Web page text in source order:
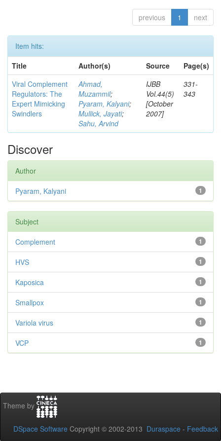
previous 1 next
Item hits:
Title
Author(s) Source
Page(s)
Viral Complement
Regulators: The
Expert Mimicking
Swindlers
Ahmad,
Muzammil;
Pyaram, Kalyani;
Mullick, Jayati;
Sahu, Arvind
IJBB
Vol.44(5)
[October
2007]
331-
343
Discover
Author
1
Pyaram, Kalyani
Subject
1
Complement
1
HVS
1
Kaposica
1
Smallpox
1
Variola virus
1
VCP
Theme by
DSpace Software Copyright © 2002-2013 Duraspace - Feedback